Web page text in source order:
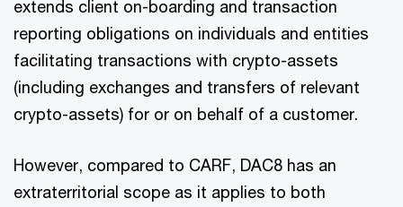
extends client on-boarding and transaction
reporting obligations on individuals and entities
facilitating transactions with crypto-assets
(including exchanges and transfers of relevant
crypto-assets) for or on behalf of a customer.
However, compared to CARF, DAC8 has an
extraterritorial scope as it applies to both